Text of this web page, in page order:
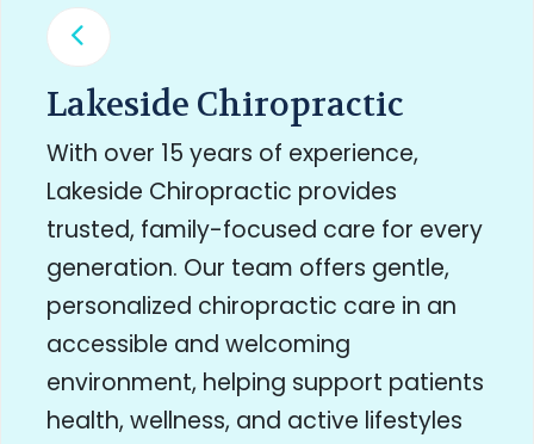
Lakeside Chiropractic
With over 15 years of experience,
Lakeside Chiropractic provides
trusted, family-focused care for every
generation. Our team offers gentle,
personalized chiropractic care in an
accessible and welcoming
environment, helping support patients
health, wellness, and active lifestyles